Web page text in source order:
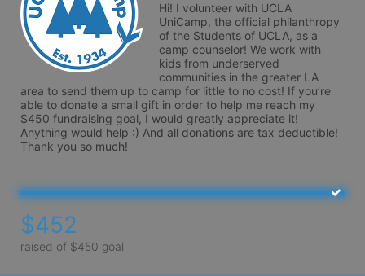
Hi! I volunteer with UCLA
UniCamp, the official philanthropy
of the Students of UCLA, as a
camp counselor! We work with
kids from underserved
communities in the greater LA
area to send them up to camp for little to no cost! If you’re
able to donate a small gift in order to help me reach my
$450 fundraising goal, I would greatly appreciate it!
Anything would help :) And all donations are tax deductible!
Thank you so much!
$452
raised of $450 goal